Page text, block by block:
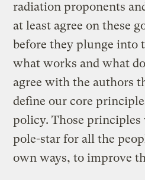
radiation proponents
at least agree on these
before they plunge into
what works and what
agree with the authors
define our core
policy. Those principles
pole-star for all the
own ways, to improve